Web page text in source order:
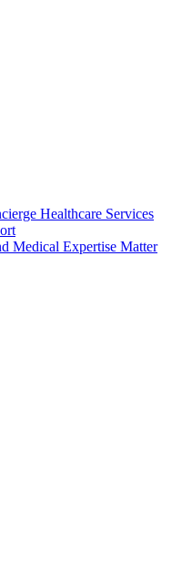
Healthcare Services
Medical Expertise Matter